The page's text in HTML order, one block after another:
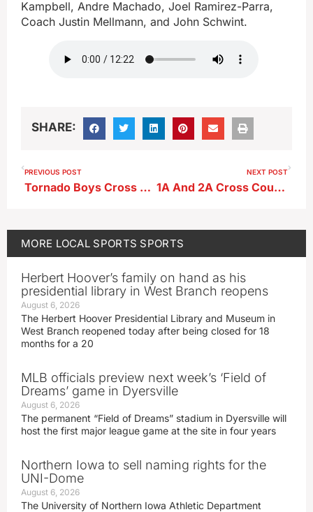
Kampbell, Andre Machado, Joel Ramirez-Parra,
Coach Justin Mellmann, and John Schwint.
SHARE:
PREVIOUS POST
Tornado Boys Cross Country Team–Silvia Kampbell State Bound
NEXT POST
1A And 2A Cross Country State Qualifiers
MORE LOCAL SPORTS SPORTS
Herbert Hoover’s family on hand as his
presidential library in West Branch reopens
August 6, 2026
The Herbert Hoover Presidential Library and Museum in
West Branch reopened today after being closed for 18
months for a 20
MLB officials preview next week’s ‘Field of
Dreams’ game in Dyersville
August 6, 2026
The permanent “Field of Dreams” stadium in Dyersville will
host the first major league game at the site in four years
Northern Iowa to sell naming rights for the
UNI-Dome
August 6, 2026
The University of Northern Iowa Athletic Department